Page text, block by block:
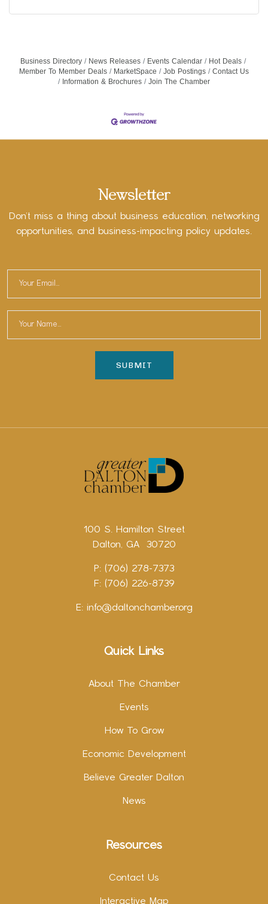
Business Directory News Releases Events Calendar
Hot Deals
Member To Member Deals
MarketSpace Job Postings
Contact Us
Information & Brochures
Join The Chamber
Newsletter
Don’t miss a thing about business education, networking
opportunities, and business-impacting policy updates.
100 S. Hamilton Street
Dalton, GA 30720
P: (706) 278-7373
F: (706) 226-8739
E: info@daltonchamber.org
Quick Links
About The Chamber
Events
How To Grow
Economic Development
Believe Greater Dalton
News
Resources
Contact Us
Interactive Map